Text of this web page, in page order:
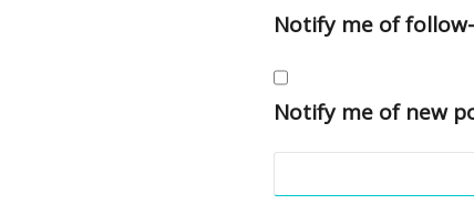
Notify me of
Notify me of new